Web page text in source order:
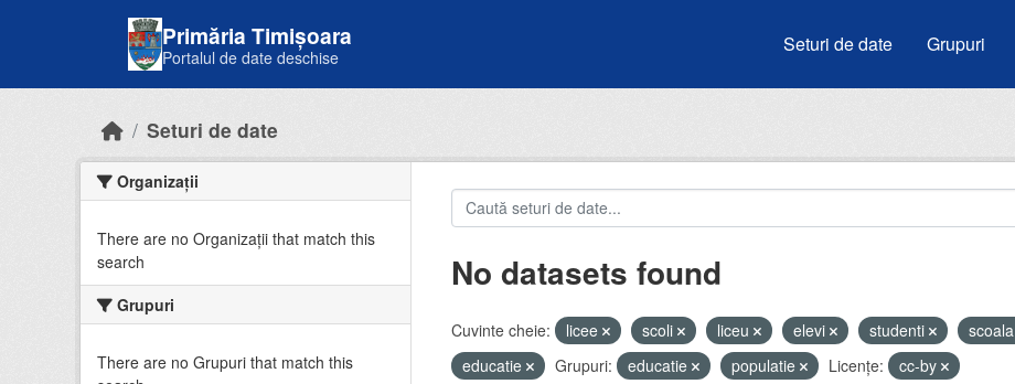
Primăria Timișoara
Portalul de date deschise
Seturi de date Grupuri
Seturi de date
Organizații
There are no Organizații that match this
search
Grupuri
There are no Grupuri that match this
No datasets found
Cuvinte cheie: licee scoli liceu elevi studenti
scoala
educatie
Grupuri: educatie populatie Licenţe: cc-by